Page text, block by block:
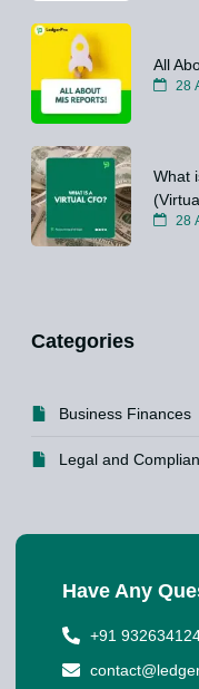
All
28
What
28
Categories
Business Finances
Legal and
Have Any
+91